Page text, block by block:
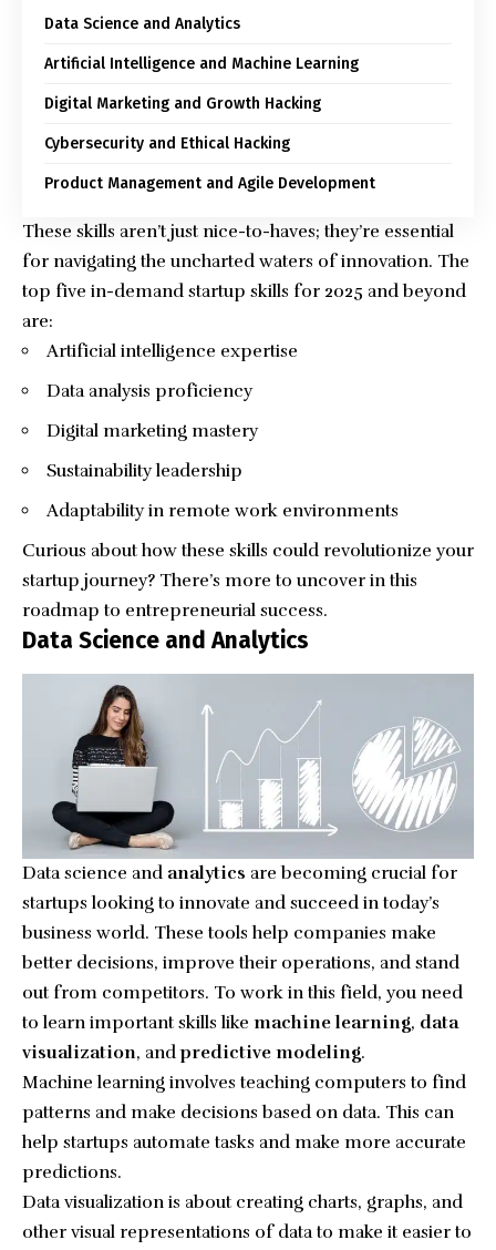
Data Science and Analytics
Artificial Intelligence and Machine Learning
Digital Marketing and Growth Hacking
Cybersecurity and Ethical Hacking
Product Management and Agile Development
These skills aren’t just nice-to-haves; they’re essential
for navigating the uncharted waters of innovation. The
top five in-demand startup skills for 2025 and beyond
are:
Artificial intelligence expertise
Data analysis proficiency
Digital marketing mastery
Sustainability leadership
Adaptability in remote work environments
Curious about how these skills could revolutionize your
startup journey? There’s more to uncover in this
roadmap to entrepreneurial success.
Data Science and Analytics
Data science and analytics are becoming crucial for
startups looking to innovate and succeed in today’s
business world. These tools help companies make
better decisions, improve their operations, and stand
out from competitors. To work in this field, you need
to learn important skills like machine learning, data
visualization, andpredictive modeling.
Machine learning involves teaching computers to find
patterns and make decisions based on data. This can
help startups automate tasks and make more accurate
predictions.
Data visualization is about creating charts, graphs, and
other visual representations of data to make it easier to